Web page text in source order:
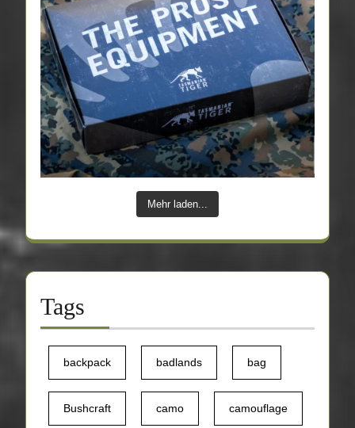
Mehr laden...
Tags
backpack badlands bag
Bushcraft camo camouflage